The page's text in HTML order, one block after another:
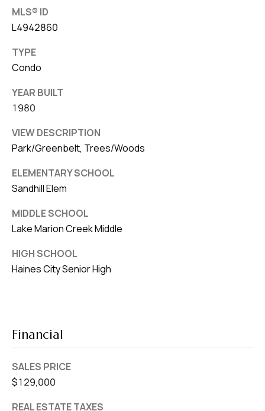
MLS® ID
L4942860
TYPE
Condo
YEAR BUILT
1980
VIEW DESCRIPTION
Park/Greenbelt, Trees/Woods
ELEMENTARY SCHOOL
Sandhill Elem
MIDDLE SCHOOL
Lake Marion Creek Middle
HIGH SCHOOL
Haines City Senior High
Financial
SALES PRICE
$129,000
REAL ESTATE TAXES